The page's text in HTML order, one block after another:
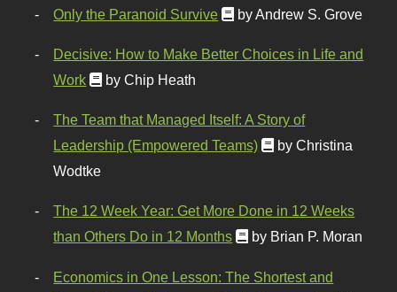
Only the Paranoid Survive by Andrew S. Grove
Decisive: How to Make Better Choices in Life and
Work
by Chip Heath
The Team that Managed Itself: A Story of
Leadership (Empowered Teams)
by Christina
Wodtke
The 12 Week Year: Get More Done in 12 Weeks
than Others Do in 12 Months
by Brian P. Moran
Economics in One Lesson: The Shortest and